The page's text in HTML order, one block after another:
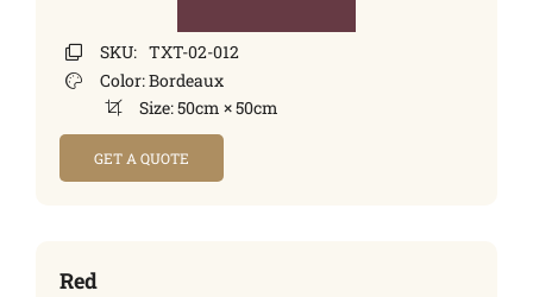
SKU: TXT-02-012
Color:Bordeaux
Size:50cm × 50cm
GET A QUOTE
Red